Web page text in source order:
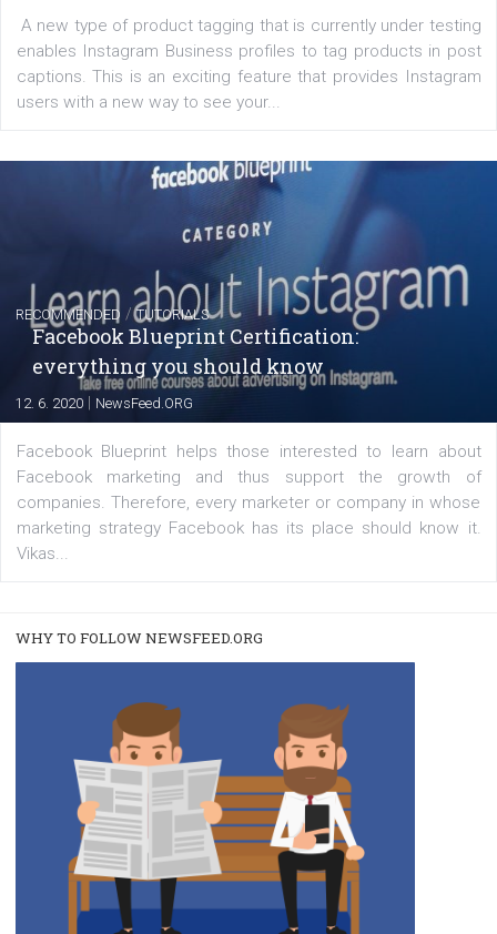
Learn how to create successful ads on Facebook,
Messenger and the Audience Network marketing
regards to creating content that works. The course
FACEBOOK NEWS
Instagram is testing shopping tags in
captions
22. 6. 2020 |Renata Ekine
A new type of product tagging that is currently under
enables Instagram Business profiles to tag products in
RECOMMENDED/ TUTORIALS
Facebook Blueprint Certification:
everything you should know